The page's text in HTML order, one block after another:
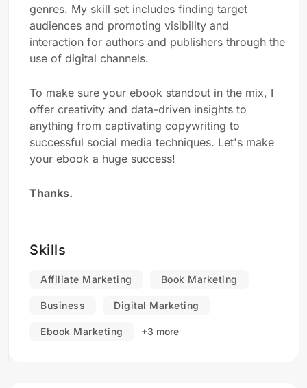
genres. My skill set includes finding target
audiences and promoting visibility and
interaction for authors and publishers through the
use of digital channels.
To make sure your ebook standout in the mix, I
offer creativity and data-driven insights to
anything from captivating copywriting to
successful social media techniques. Let's make
your ebook a huge success!
Thanks.
Skills
Affiliate Marketing Book Marketing
Business Digital Marketing
Ebook Marketing +3 more